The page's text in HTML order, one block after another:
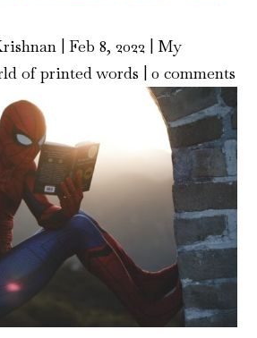
|Feb 8, 2022 |My
of printed words |0 comments